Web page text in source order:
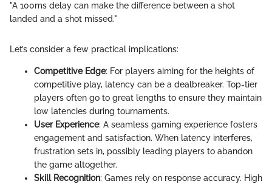
"A 100ms delay can make the difference between a shot
landed and a shot missed."
Let’s consider a few practical implications:
Competitive Edge: For players aiming for the heights of
competitive play, latency can be a dealbreaker. Top-tier
players often go to great lengths to ensure they maintain
low latencies during tournaments.
User Experience: A seamless gaming experience fosters
engagement and satisfaction. When latency interferes,
frustration sets in, possibly leading players to abandon
the game altogether.
Skill Recognition: Games rely on response accuracy. High